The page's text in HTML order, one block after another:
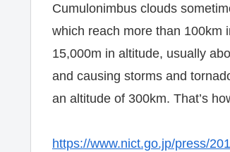
Cumulonimbus clouds
which reach more than 100km
15,000m in altitude, usually
and causing storms and
an altitude of 300km. That’s
https://www.nict.go.jp/press/